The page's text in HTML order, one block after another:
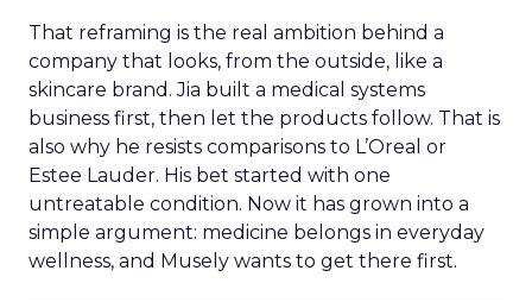
Twelve years after joining a company that has
since gone through an IPO and two CEO
transitions, Hamburger named the thing worth
protecting: the belief that the job is to make
retailers’ businesses stronger, paired with an R&D
culture that still moves with the urgency of a
startup rather than the caution of an incumbent.